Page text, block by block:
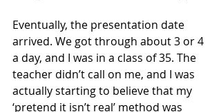
Eventually, the presentation date
arrived. We got through about 3 or 4
a day, and I was in a class of 35. The
teacher didn’t call on me, and I was
actually starting to believe that my
‘pretend it isn’t real’ method was